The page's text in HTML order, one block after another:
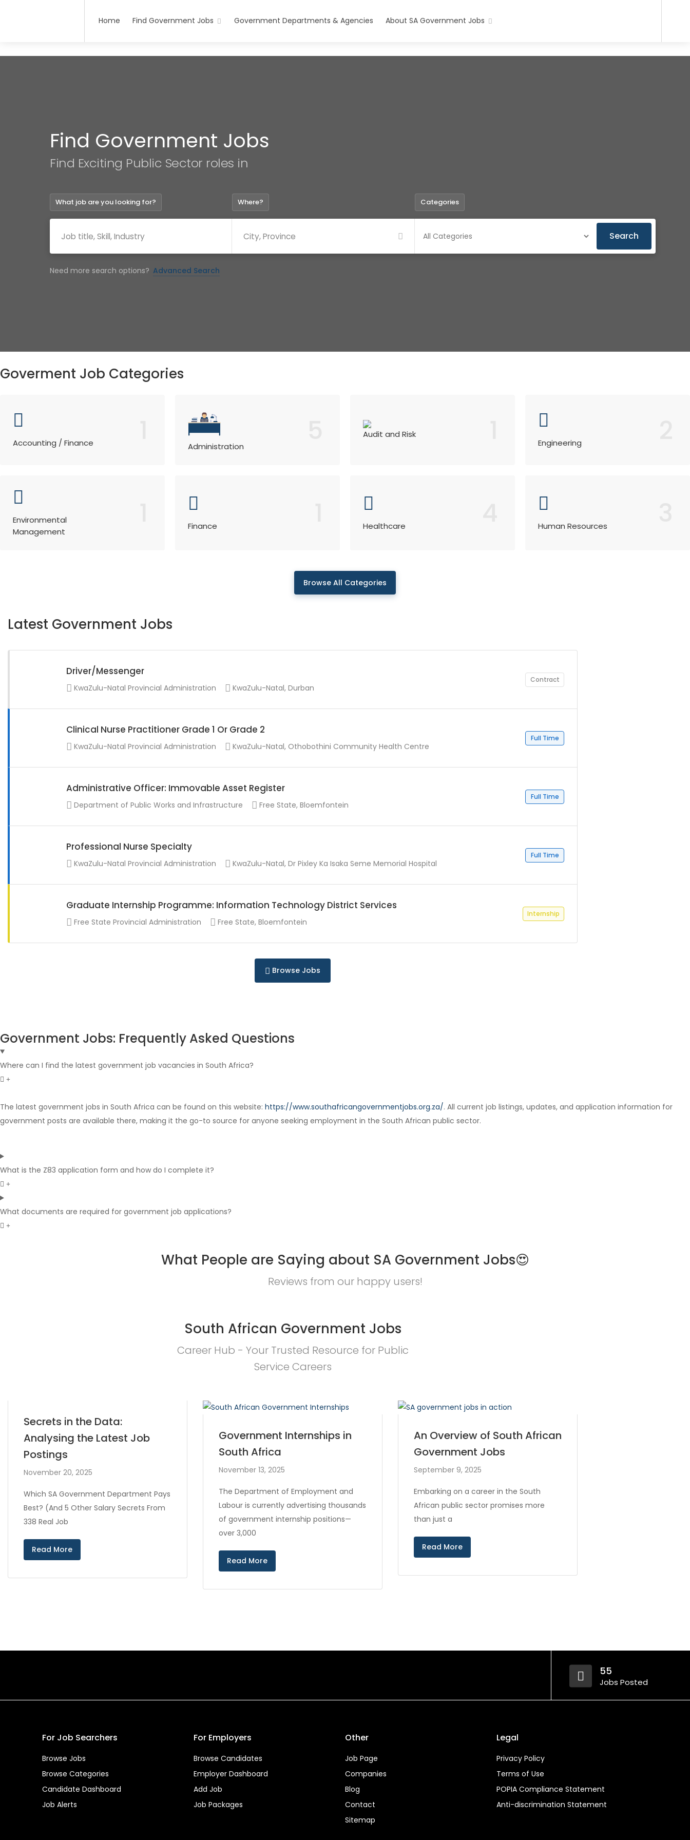
Home Find Government Jobs Government Departments & Agencies About SA Government Jobs
Find Government Jobs
Find Exciting Public Sector roles in
What job are you looking for? Where? Categories
Search
Need more search options? Advanced Search
Goverment Job Categories
Accounting / Finance Administration
Audit and Risk
Engineering
Environmental
Management
Finance Healthcare Human Resources
Browse All Categories
Latest Government Jobs
Driver/Messenger
Contract
KwaZulu-Natal Provincial Administration KwaZulu-Natal, Durban
Clinical Nurse Practitioner Grade 1 Or Grade 2
Full Time
KwaZulu-Natal Provincial Administration KwaZulu-Natal, Othobothini Community Health Centre
Administrative Officer: Immovable Asset Register
Full Time
Department of Public Works and Infrastructure Free State, Bloemfontein
Professional Nurse Specialty
Full Time
KwaZulu-Natal Provincial Administration KwaZulu-Natal, Dr Pixley Ka Isaka Seme Memorial Hospital
Graduate Internship Programme: Information Technology District Services
Internship
Free State Provincial Administration Free State, Bloemfontein
Browse Jobs
Government Jobs: Frequently Asked Questions
Where can I find the latest government job vacancies in South Africa?
The latest government jobs in South Africa can be found on this website: https://www.southafricangovernmentjobs.org.za/. All current job listings, updates, and application information for
government posts are available there, making it the go-to source for anyone seeking employment in the South African public sector.
What is the Z83 application form and how do I complete it?
What documents are required for government job applications?
What People are Saying about SA Government Jobs😍
Reviews from our happy users!
South African Government Jobs
Career Hub - Your Trusted Resource for Public
Service Careers
Secrets in the Data:
Analysing the Latest Job
Postings
November 20, 2025
Which SA Government Department Pays
Best? (And 5 Other Salary Secrets From
338 Real Job
Read More
Government Internships in
South Africa
November 13, 2025
The Department of Employment and
Labour is currently advertising thousands
of government internship positions—
over 3,000
Read More
An Overview of South African
Government Jobs
September 9, 2025
Embarking on a career in the South
African public sector promises more
than just a
Read More
55
Jobs Posted
For Job Searchers
Browse Jobs
Browse Categories
Candidate Dashboard
Job Alerts
For Employers
Browse Candidates
Employer Dashboard
Add Job
Job Packages
Other
Job Page
Companies
Blog
Contact
Sitemap
Legal
Privacy Policy
Terms of Use
POPIA Compliance Statement
Anti-discrimination Statement